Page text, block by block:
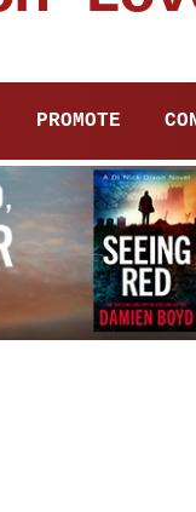
PROMOTE